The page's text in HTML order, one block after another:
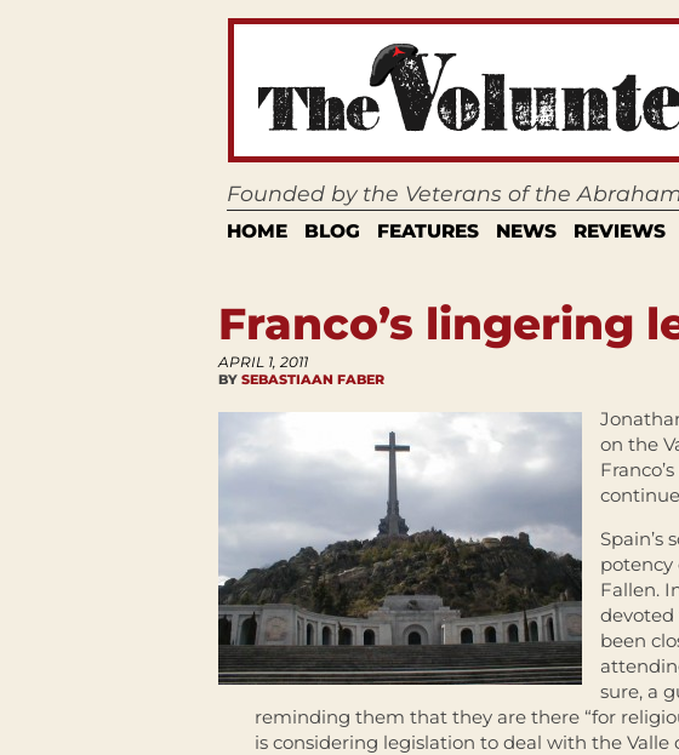
Founded by the Veterans of the
HOME BLOG FEATURES NEWS REVIEWS
Franco’s lingering
APRIL 1, 2011
BY SEBASTIAAN FABER
on the
Spain’s
potency
Fallen.
devoted
been
sure, a
reminding them that they are there “for
is considering legislation to deal with the Valle